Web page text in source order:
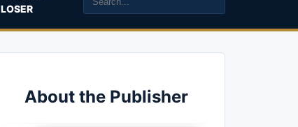
LOSER
About the Publisher